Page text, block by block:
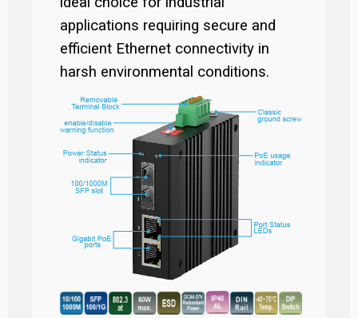
applications requiring secure and
efficient Ethernet connectivity in
harsh environmental conditions.